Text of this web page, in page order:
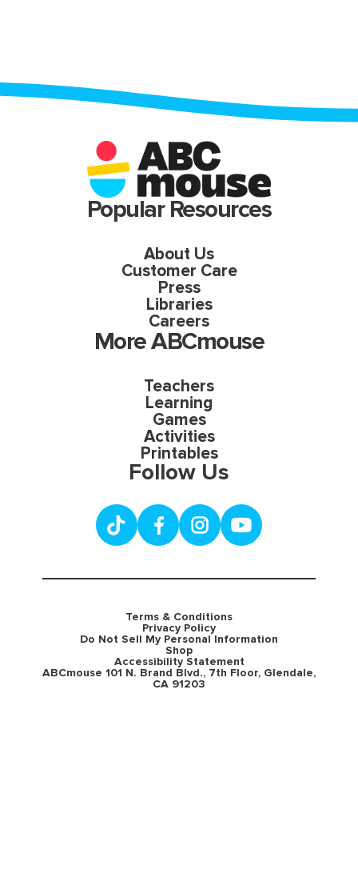
Popular Resources
About Us
Customer Care
Press
Libraries
Careers
More ABCmouse
Teachers
Learning
Games
Activities
Printables
Follow Us
Terms & Conditions
Privacy Policy
Do Not Sell My Personal Information
Shop
Accessibility Statement
ABCmouse 101 N. Brand Blvd., 7th Floor, Glendale,
CA 91203